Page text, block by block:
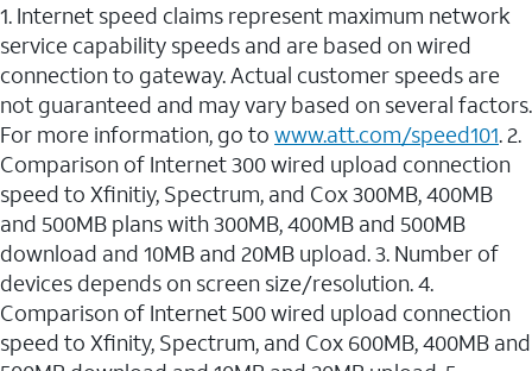
1. Internet speed claims represent maximum network
service capability speeds and are based on wired
connection to gateway. Actual customer speeds are
not guaranteed and may vary based on several factors.
For more information, go to www.att.com/speed101. 2.
Comparison of Internet 300 wired upload connection
speed to Xfinitiy, Spectrum, and Cox 300MB, 400MB
and 500MB plans with 300MB, 400MB and 500MB
download and 10MB and 20MB upload. 3. Number of
devices depends on screen size/resolution. 4.
Comparison of Internet 500 wired upload connection
speed to Xfinity, Spectrum, and Cox 600MB, 400MB and